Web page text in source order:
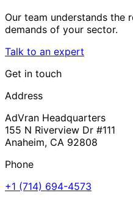
Our team understands the
demands of your sector.
Talk to an expert
Get in touch
Address
AdVran Headquarters
155 N Riverview Dr #111
Anaheim, CA 92808
Phone
+1 (714) 694-4573